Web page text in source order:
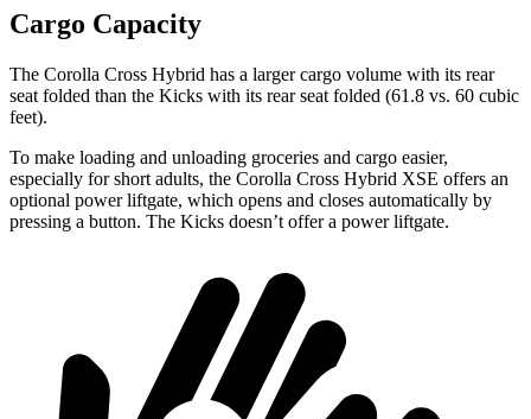
Cargo Capacity
The Corolla Cross Hybrid has a larger cargo volume with its rear
seat folded than the Kicks with its rear seat folded (61.8 vs. 60 cubic
feet).
To make loading and unloading groceries and cargo easier,
especially for short adults, the Corolla Cross Hybrid XSE offers an
optional power liftgate, which opens and closes automatically by
pressing a button. The Kicks doesn’t offer a power liftgate.